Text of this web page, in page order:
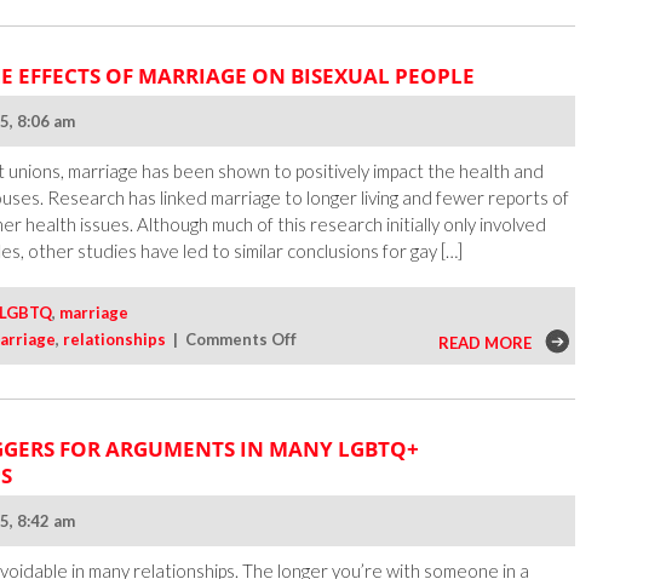
Your
Engagement
Families
Don’t
Approve
EFFECTS OF MARRIAGE ON BISEXUAL PEOPLE
8:06 am
unions, marriage has been shown to positively impact the health and
Research has linked marriage to longer living and fewer reports of
health issues. Although much of this research initially only involved
other studies have led to similar conclusions for gay […]
LGBTQ, marriage
, relationships | Comments Offon
Exploring
of
on
People
READ MORE
FOR ARGUMENTS IN MANY LGBTQ+
8:42 am
in many relationships. The longer you’re with someone in a